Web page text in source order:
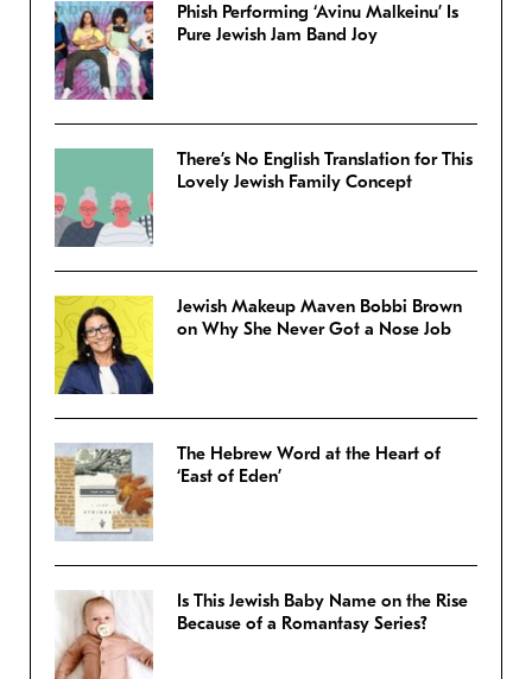
Phish Performing ‘Avinu Malkeinu’ Is
Pure Jewish Jam Band Joy
There’s No English Translation for This
Lovely Jewish Family Concept
Jewish Makeup Maven Bobbi Brown
on Why She Never Got a Nose Job
The Hebrew Word at the Heart of
‘East of Eden’
Is This Jewish Baby Name on the Rise
Because of a Romantasy Series?